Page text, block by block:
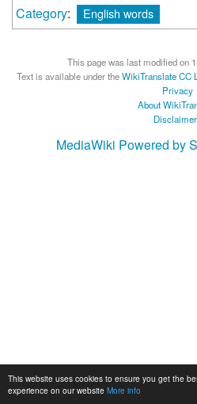
This website uses cookies to ensure you get the
experience on our website More info
Category: English words
This page was last modified on
Text is available under theWikiTranslate CC
Privacy
About
MediaWiki Powered by